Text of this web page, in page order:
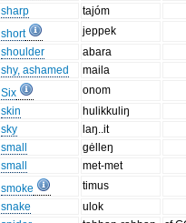
sharp
tajóm
short
jeppek
shoulder
abara
shy, ashamed
maila
Six
onom
skin
hulikkuliŋ
sky
laŋ..it
small
gėlleŋ
small
met-met
smoke
timus
snake
ulok